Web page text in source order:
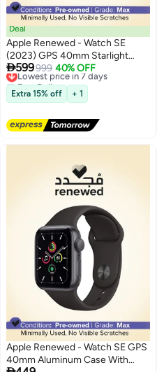
Deal
Apple Renewed - Watch SE
(2023) GPS 40mm Starlight
Aluminium Case With Starlight
Sport Band
599999 40% OFF
Lowest price in 7 days
Free Delivery
Lowest price in 7 days
Extra 15% off + 1
Apple Renewed - Watch SE GPS
40mm Aluminum Case With